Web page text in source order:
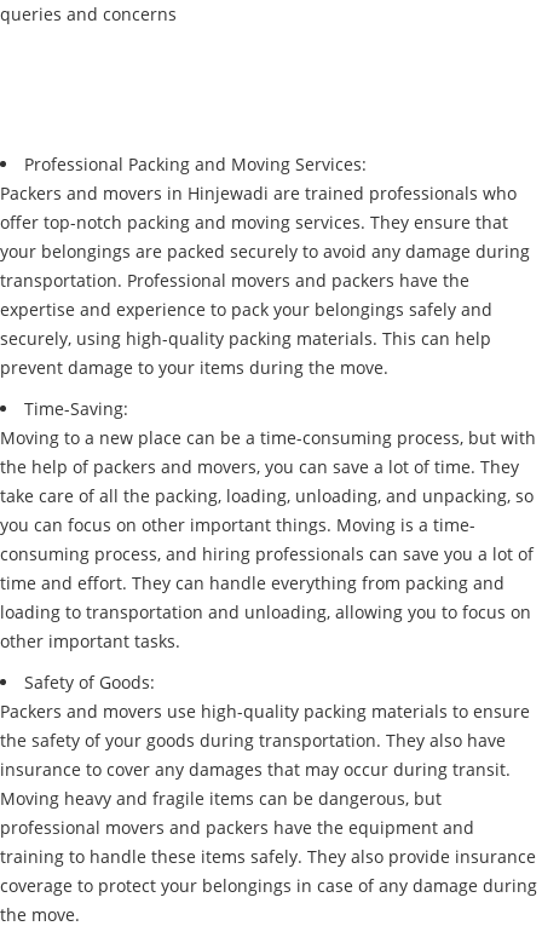
queries and concerns
Professional Packing and Moving Services:
Packers and movers in Hinjewadi are trained professionals who
offer top-notch packing and moving services. They ensure that
your belongings are packed securely to avoid any damage during
transportation. Professional movers and packers have the
expertise and experience to pack your belongings safely and
securely, using high-quality packing materials. This can help
prevent damage to your items during the move.
Time-Saving:
Moving to a new place can be a time-consuming process, but with
the help of packers and movers, you can save a lot of time. They
take care of all the packing, loading, unloading, and unpacking, so
you can focus on other important things. Moving is a time-
consuming process, and hiring professionals can save you a lot of
time and effort. They can handle everything from packing and
loading to transportation and unloading, allowing you to focus on
other important tasks.
Safety of Goods:
Packers and movers use high-quality packing materials to ensure
the safety of your goods during transportation. They also have
insurance to cover any damages that may occur during transit.
Moving heavy and fragile items can be dangerous, but
professional movers and packers have the equipment and
training to handle these items safely. They also provide insurance
coverage to protect your belongings in case of any damage during
the move.